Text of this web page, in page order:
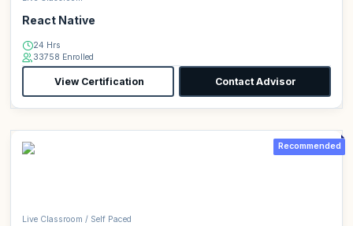
React Native
24 Hrs
33758 Enrolled
View Certification Contact Advisor
Recommended
Live Classroom / Self Paced